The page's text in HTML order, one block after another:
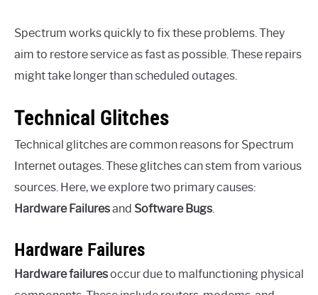
Spectrum works quickly to fix these problems. They
aim to restore service as fast as possible. These repairs
might take longer than scheduled outages.
Technical Glitches
Technical glitches are common reasons for Spectrum
Internet outages. These glitches can stem from various
sources. Here, we explore two primary causes:
Hardware Failuresand Software Bugs.
Hardware Failures
Hardware failuresoccur due to malfunctioning physical